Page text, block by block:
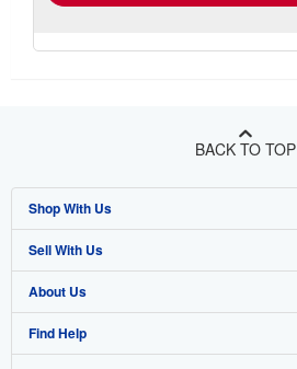
BACK TO TOP
Shop With Us
Advanced Search
Browse Collections
My Account
Sell With Us
Start Selling
Join Our Affiliate Program
About Us
About AbeBooks
Find Help